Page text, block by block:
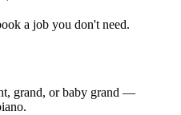
a job you don't need.
grand, or baby grand —